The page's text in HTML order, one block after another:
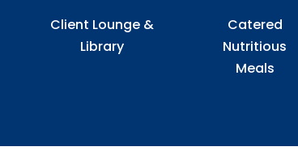
Client Lounge &
Library​
Catered
Nutritious
Meals​